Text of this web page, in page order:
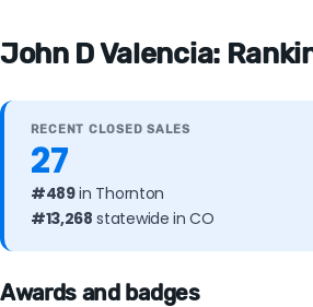
John D Valencia:
RECENT CLOSED SALES
27
#489in Thornton
#13,268 statewide in CO
Awards and badges